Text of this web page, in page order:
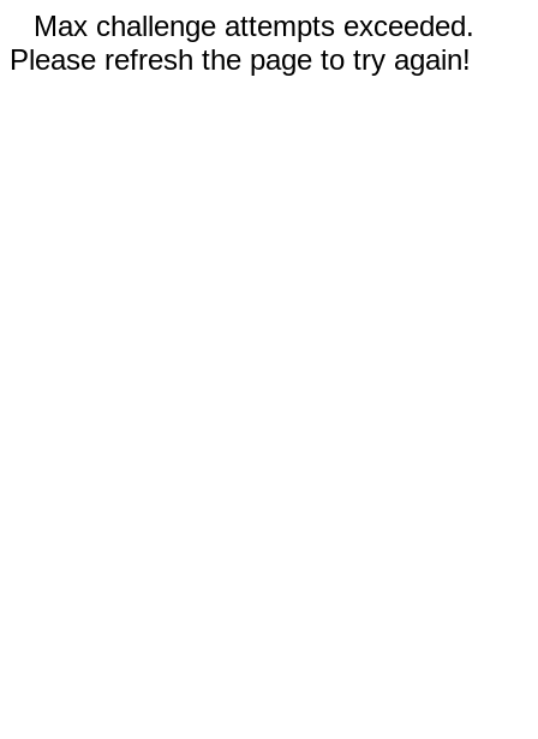
Max challenge attempts exceeded.
Please refresh the page to try again!